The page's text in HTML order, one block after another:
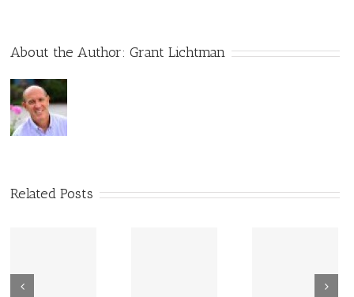
About the Author:Grant Lichtman
Related Posts
Wisdom